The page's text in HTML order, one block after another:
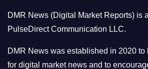
r
i
e
s
DMR News (Digital Market Reports) is
PulseDirect Communication LLC.
DMR News was established in 2020 to
for digital market news and to